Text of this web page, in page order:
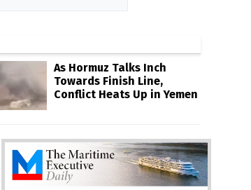
As Hormuz Talks Inch
Towards Finish Line,
Conflict Heats Up in Yemen